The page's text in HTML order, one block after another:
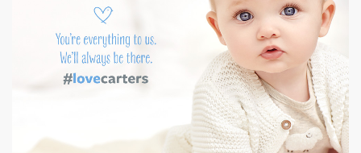
980 x 528px 85.84KB|little baby
basics ...